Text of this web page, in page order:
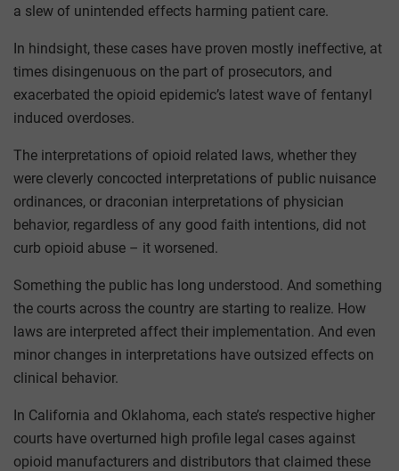
a slew of unintended effects harming patient care.
In hindsight, these cases have proven mostly ineffective, at
times disingenuous on the part of prosecutors, and
exacerbated the opioid epidemic’s latest wave of fentanyl
induced overdoses.
The interpretations of opioid related laws, whether they
were cleverly concocted interpretations of public nuisance
ordinances, or draconian interpretations of physician
behavior, regardless of any good faith intentions, did not
curb opioid abuse – it worsened.
Something the public has long understood. And something
the courts across the country are starting to realize. How
laws are interpreted affect their implementation. And even
minor changes in interpretations have outsized effects on
clinical behavior.
In California and Oklahoma, each state’s respective higher
courts have overturned high profile legal cases against
opioid manufacturers and distributors that claimed these